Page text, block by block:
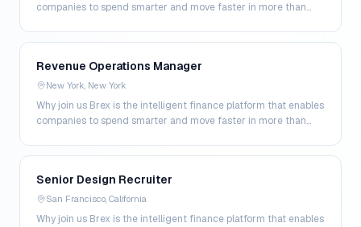
companies to spend smarter and move faster in more than
Revenue Operations Manager
New York, New York
Why join us Brex is the intelligent finance platform that enables
companies to spend smarter and move faster in more than
Senior Design Recruiter
San Francisco, California
Why join us Brex is the intelligent finance platform that enables